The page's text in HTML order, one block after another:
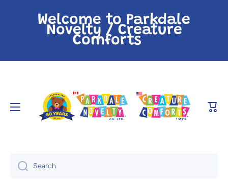
Skip to content
Welcome to Parkdale
Novelty / Creature
Comforts
Cart
Search